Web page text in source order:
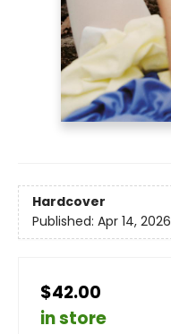
Hardcover
Published: Apr 14, 2026
$42.00
in store